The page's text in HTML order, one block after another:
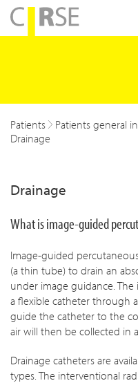
navigation
children
children
children
children
Patients Patients general
Drainage
Drainage
What is image-guided
Image-guided
(a thin tube) to drain an
under image guidance.
a flexible catheter through
guide the catheter to the
air will then be collected in
Drainage catheters are
types. The interventional